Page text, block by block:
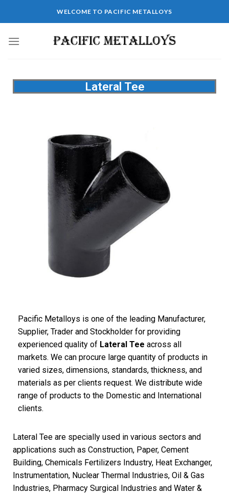
WELCOME TO PACIFIC METALLOYS
Lateral Tee
Pacific Metalloys is one of the leading Manufacturer,
Supplier, Trader and Stockholder for providing
experienced quality of Lateral Tee across all
markets. We can procure large quantity of products in
varied sizes, dimensions, standards, thickness, and
materials as per clients request. We distribute wide
range of products to the Domestic and International
clients.
Lateral Tee are specially used in various sectors and
applications such as Construction, Paper, Cement
Building, Chemicals Fertilizers Industry, Heat Exchanger,
Instrumentation, Nuclear Thermal Industries, Oil & Gas
Industries, Pharmacy Surgical Industries and Water &